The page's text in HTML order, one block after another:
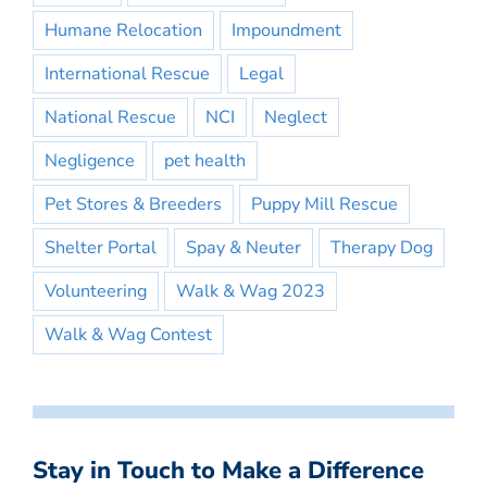
Humane Relocation
Impoundment
International Rescue
Legal
National Rescue
NCI
Neglect
Negligence
pet health
Pet Stores & Breeders
Puppy Mill Rescue
Shelter Portal
Spay & Neuter
Therapy Dog
Volunteering
Walk & Wag 2023
Walk & Wag Contest
Stay in Touch to Make a Difference